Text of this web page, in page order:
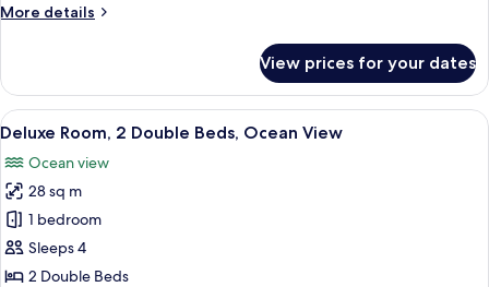
Beds,
More details
More
Room,
Queen
Ocean
View
View prices for your dates
View
all
photos
for
Deluxe
Room,
2
A hotel room with two beds, a desk,
7
Deluxe Room, 2 Double Beds, Ocean View
Ocean view
28 sq m
1 bedroom
Sleeps 4
2 Double Beds